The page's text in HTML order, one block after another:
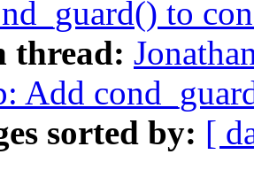
to
thread:
Add
sorted by: [